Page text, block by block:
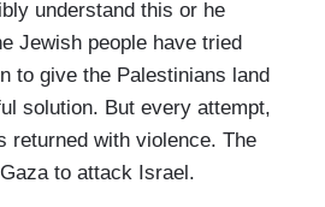
understand this or he
Jewish people have tried
to give the Palestinians land
solution. But every attempt,
returned with violence. The
to attack Israel.